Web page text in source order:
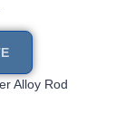
Alloy Rod